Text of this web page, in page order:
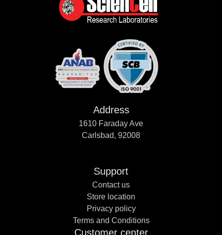
Address
1610 Faraday Ave
Carlsbad, 92008
Support
Contact us
Store location
Privacy policy
Terms and Conditions
Customer center